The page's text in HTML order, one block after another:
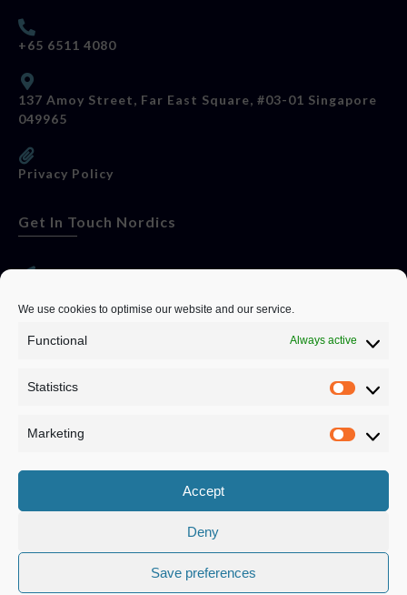
We use cookies to optimise our website and our service.
Functional Always active
Statistics
Marketing
Accept
Deny
Save preferences
+65 6511 4080
137 Amoy Street, Far East Square, #03-01 Singapore
049965
Privacy Policy
Get In Touch Nordics
0192582847
Privacy Policy
Privacy Policy|Cookie Policy